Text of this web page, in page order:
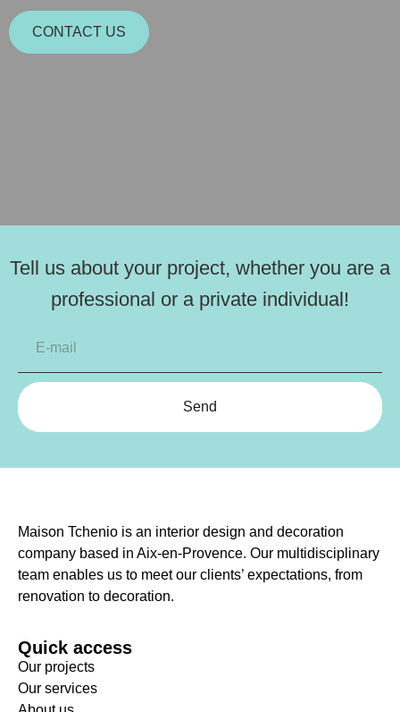
CONTACT US
Tell us about your project, whether you are a
professional or a private individual!
Send
Maison Tchenio is an interior design and decoration
company based in Aix-en-Provence. Our multidisciplinary
team enables us to meet our clients’ expectations, from
renovation to decoration.
Quick access
Our projects
Our services